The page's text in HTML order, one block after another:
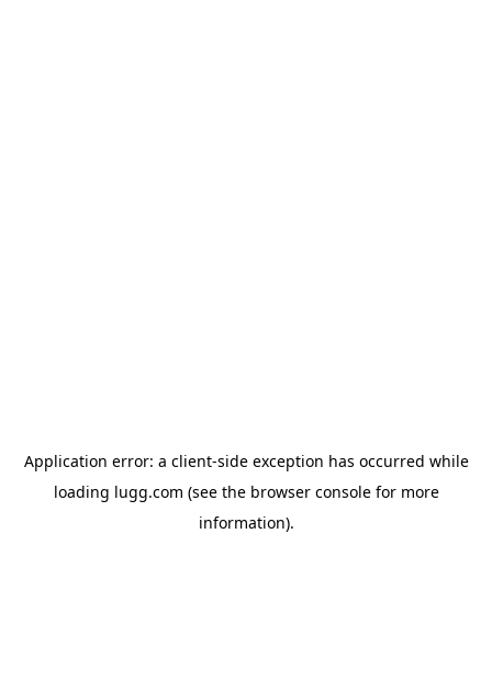
Application error: a client-side exception has occurred while
loading lugg.com (see the browser consolefor more
information).